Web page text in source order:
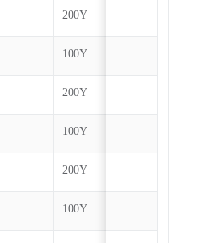
200Y
100Y
200Y
100Y
200Y
100Y